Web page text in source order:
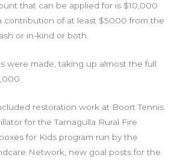
that can be applied for is $10,000
contribution of at least $5000 from the
or in-kind or both.
were made, taking up almost the full
restoration work at Boort Tennis
for the Tarnagulla Rural Fire
for Kids program run by the
Network, new goal posts for the